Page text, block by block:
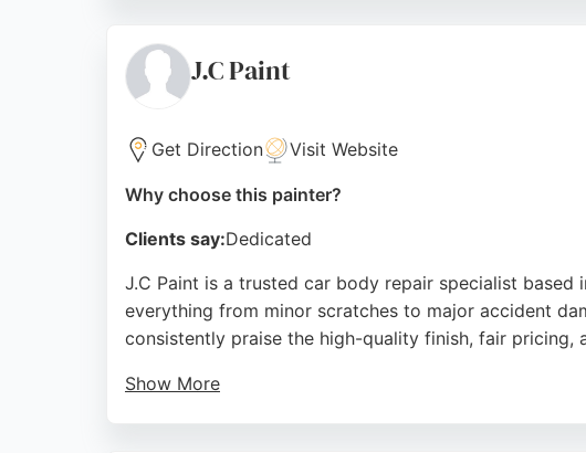
in Birkenhead.
Source: Facebook,Instagram
J.C Paint
Get Direction Visit Website
Why choose this painter?
Clients say:Dedicated
J.C Paint is a trusted car body repair specialist based
everything from minor scratches to major accident
consistently praise the high-quality finish, fair pricing,
Show More